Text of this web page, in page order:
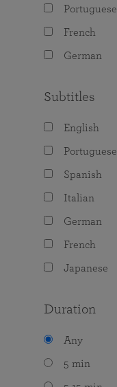
Portuguese
French
German
Subtitles
English
Portuguese
Spanish
Italian
German
French
Japanese
Duration
Any
5 min